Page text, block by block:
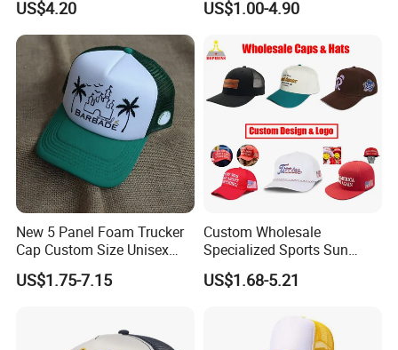
US$4.20
Baseball Cap Hat
US$1.00-4.90
New 5 Panel Foam Trucker
Cap Custom Size Unisex
Fashion Structured
Embroidery Logo Cotton
US$1.75-7.15
Custom Wholesale
Specialized Sports Sun
Cotton Corduroy Winter
Warm Leisure 3D
Snapback Trucker Bucket
Baseball Beanie Hat Gorras
US$1.68-5.21